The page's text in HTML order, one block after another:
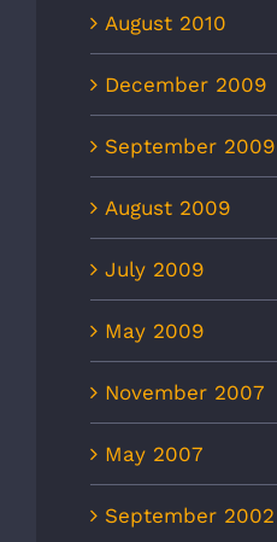
August 2010
December 2009
September 2009
August 2009
July 2009
May 2009
November 2007
May 2007
September 2002